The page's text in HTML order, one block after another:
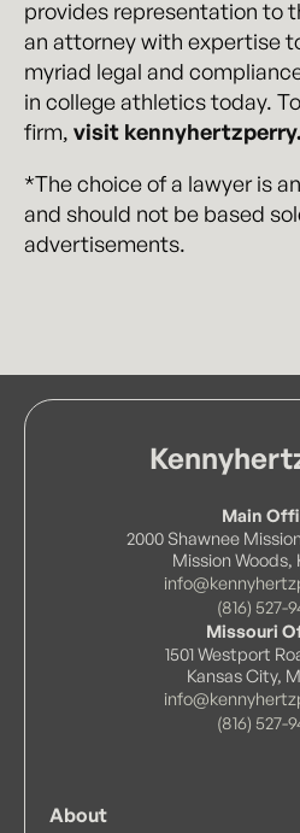
provides representation to
an attorney with expertise
myriad legal and
in college athletics today.
firm, visit
*The choice of a lawyer is
and should not be based
advertisements.
Main
2000 Shawnee
Mission Woods,
(816) 527-
Missouri
1501 Westport
Kansas City,
(816) 527-
About